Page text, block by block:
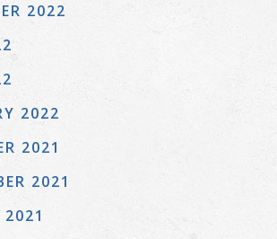
2022
2022
2021
2021